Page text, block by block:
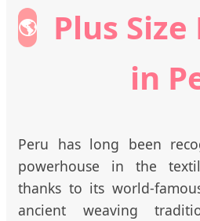
🌎
Plus
in
Peru has long been
powerhouse in the
thanks to its world-
ancient weaving